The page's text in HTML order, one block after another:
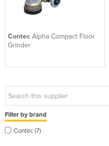
Contec Alpha Compact Floor
Grinder
Filter by brand
Contec (7)